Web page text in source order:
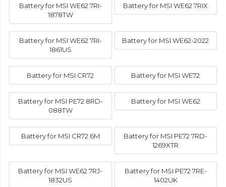
Battery for MSI WE62 7RI-
1878TW
Battery for MSI WE62 7RIX
Battery for MSI WE62 7RI-
1861US
Battery for MSI WE62-2022
Battery for MSI CR72 Battery for MSI WE72
Battery for MSI PE72 8RD-
088TW
Battery for MSI WE62
Battery for MSI CR72 6M
Battery for MSI PE72 7RD-
1269XTR
Battery for MSI WE62 7RJ-
1832US
Battery for MSI PE72 7RE-
1402UK